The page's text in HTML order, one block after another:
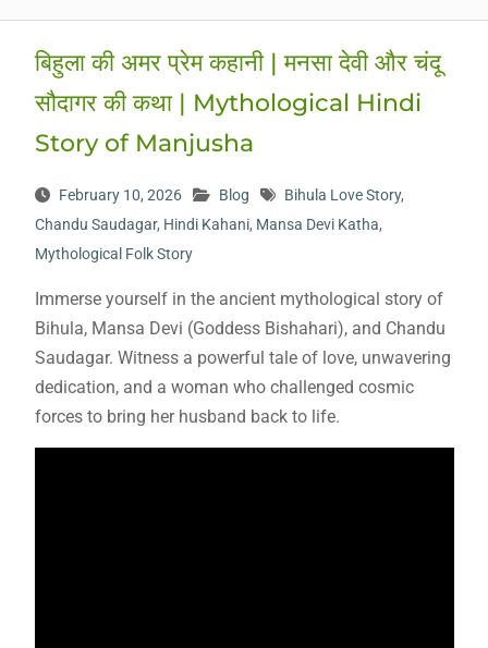
बिहुला की अमर प्रेम कहानी | मनसा देवी और चंदू
सौदागर की कथा | Mythological Hindi
Story of Manjusha
February 10, 2026 Blog Bihula Love Story,
Chandu Saudagar, Hindi Kahani, Mansa Devi Katha,
Mythological Folk Story
Immerse yourself in the ancient mythological story of
Bihula, Mansa Devi (Goddess Bishahari), and Chandu
Saudagar. Witness a powerful tale of love, unwavering
dedication, and a woman who challenged cosmic
forces to bring her husband back to life.